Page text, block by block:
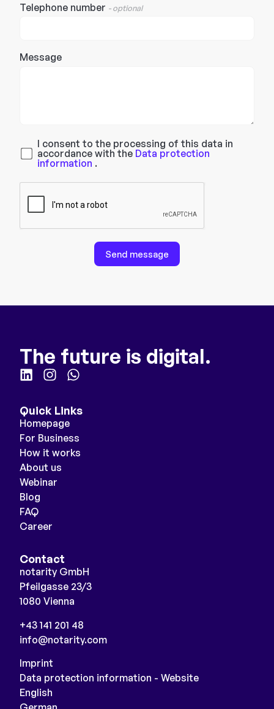
Telephone number - optional
Message
I consent to the processing of this data in
accordance with the Data protection
information .
Send message
The future is digital.
Quick Links
Homepage
For Business
How it works
About us
Webinar
Blog
FAQ
Career
Contact
notarity GmbH
Pfeilgasse 23/3
1080 Vienna
+43 141 201 48
info@notarity.com
Imprint
Data protection information - Website
English